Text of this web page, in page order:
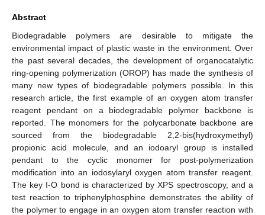
Abstract
Biodegradable polymers are desirable to mitigate the
environmental impact of plastic waste in the environment. Over
the past several decades, the development of organocatalytic
ring-opening polymerization (OROP) has made the synthesis of
many new types of biodegradable polymers possible. In this
research article, the first example of an oxygen atom transfer
reagent pendant on a biodegradable polymer backbone is
reported. The monomers for the polycarbonate backbone are
sourced from the biodegradable 2,2-bis(hydroxymethyl)
propionic acid molecule, and an iodoaryl group is installed
pendant to the cyclic monomer for post-polymerization
modification into an iodosylaryl oxygen atom transfer reagent.
The key I-O bond is characterized by XPS spectroscopy, and a
test reaction to triphenylphosphine demonstrates the ability of
the polymer to engage in an oxygen atom transfer reaction with